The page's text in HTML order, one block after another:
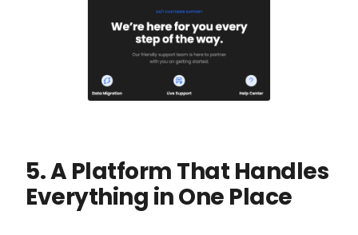
5. A Platform That Handles
Everything in One Place